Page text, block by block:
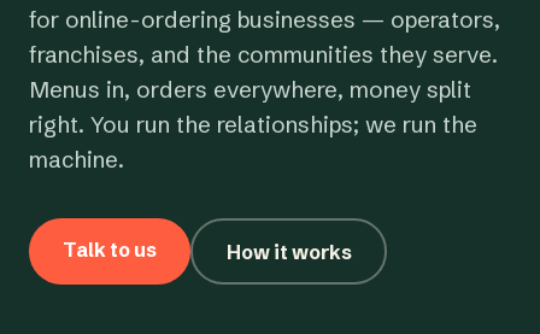
for online-ordering businesses — operators,
franchises, and the communities they serve.
Menus in, orders everywhere, money split
right. You run the relationships; we run the
machine.
Talk to us How it works